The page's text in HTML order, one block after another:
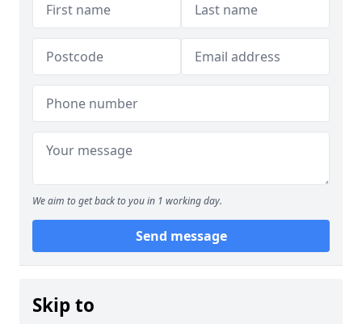
We aim to get back to you in 1 working day.
Send message
Skip to